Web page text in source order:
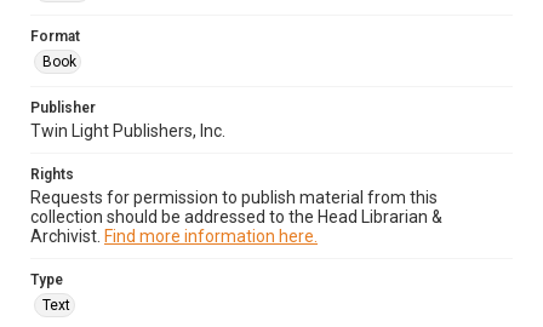
Format
Book
Publisher
Twin Light Publishers, Inc.
Rights
Requests for permission to publish material from this
collection should be addressed to the Head Librarian &
Archivist. Find more information here.
Type
Text